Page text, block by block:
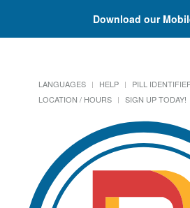
Download our
LANGUAGES HELP PILL
LOCATION / HOURS
SIGN UP TODAY!